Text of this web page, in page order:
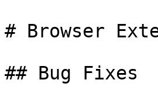
# Browser
## Bug Fixes